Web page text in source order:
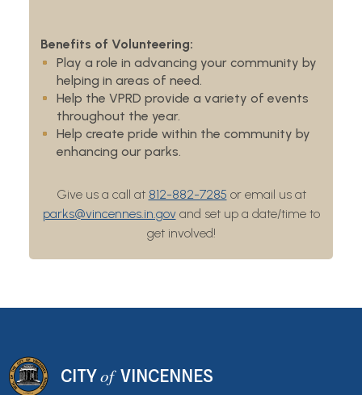
Benefits of Volunteering:
Play a role in advancing your community by
helping in areas of need.
Help the VPRD provide a variety of events
throughout the year.
Help create pride within the community by
enhancing our parks.
Give us a call at 812-882-7285 or email us at
parks@vincennes.in.govand set up a date/time to
get involved!
CITYofVINCENNES